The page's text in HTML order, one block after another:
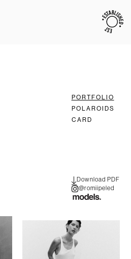
PORTFOLIO
POLAROIDS
CARD
Download PDF
@romiipeled